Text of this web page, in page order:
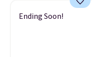
Ending Soon!